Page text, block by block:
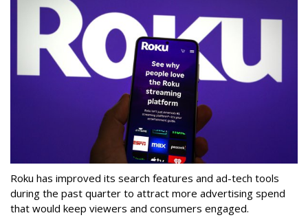
Roku has improved its search features and ad-tech tools
during the past quarter to attract more advertising spend
that would keep viewers and consumers engaged.